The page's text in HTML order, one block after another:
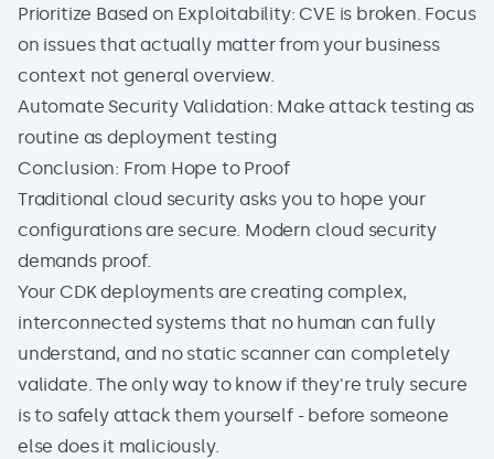
Prioritize Based on Exploitability: CVE is broken. Focus
on issues that actually matter from your business
context not general overview.
Automate Security Validation: Make attack testing as
routine as deployment testing
Conclusion: From Hope to Proof
Traditional cloud security asks you to hope your
configurations are secure. Modern cloud security
demands proof.
Your CDK deployments are creating complex,
interconnected systems that no human can fully
understand, and no static scanner can completely
validate. The only way to know if they're truly secure
is to safely attack them yourself - before someone
else does it maliciously.